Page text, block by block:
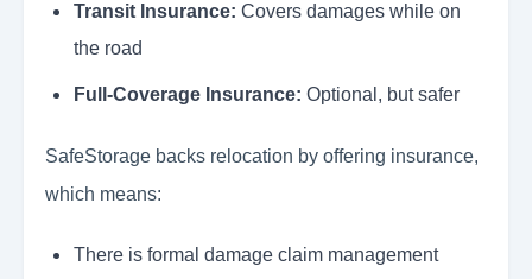
Transit Insurance: Covers damages while on
the road
Full-Coverage Insurance: Optional, but safer
SafeStorage backs relocation by offering insurance,
which means:
There is formal damage claim management